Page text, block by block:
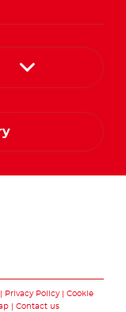
Privacy Policy
Cookie
Contact us